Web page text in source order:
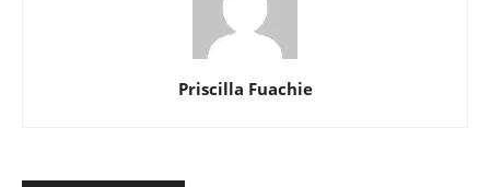
Priscilla Fuachie